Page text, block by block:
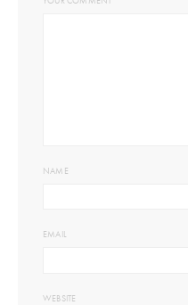
NAME
EMAIL
WEBSITE